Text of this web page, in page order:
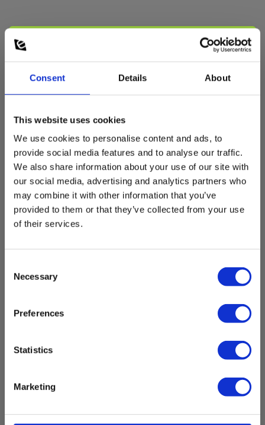
Consent Details About
This website uses cookies
We use cookies to personalise content and ads, to
provide social media features and to analyse our traffic.
We also share information about your use of our site with
our social media, advertising and analytics partners who
may combine it with other information that you’ve
provided to them or that they’ve collected from your use
of their services.
Selection
Necessary
Preferences
Statistics
Marketing
Select customer type
Private Business